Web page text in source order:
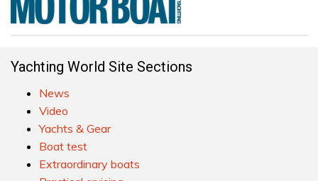
Yachting World Site Sections
News
Video
Yachts & Gear
Boat test
Extraordinary boats